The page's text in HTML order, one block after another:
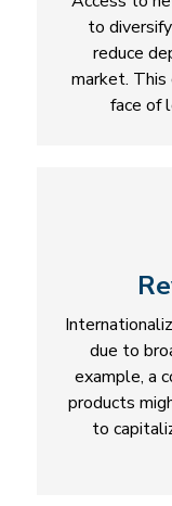
to
reduce
market.
face of
due to
example, a
products
to